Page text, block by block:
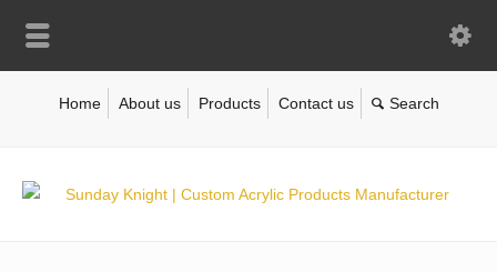
Home About us Products Contact us